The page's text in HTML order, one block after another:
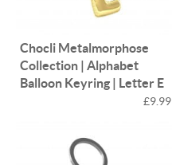
Chocli Metalmorphose
Collection | Alphabet
Balloon Keyring | Letter E
£9.99